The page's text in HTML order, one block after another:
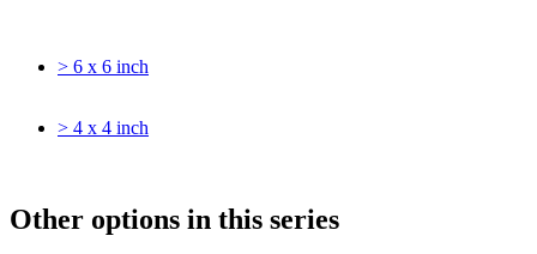
> 6 x 6 inch
> 4 x 4 inch
Other options in this series